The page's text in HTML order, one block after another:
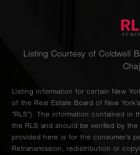
Listing Courtesy of Coldwell
Listing information for certain New
of the Real Estate Board of New
“RLS”). The information contained
the RLS and should be verified by
provided here is for the consumer’s
Retransmission, redistribution or